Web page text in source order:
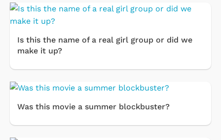
Is this the name of a real girl group or did we
make it up?
Was this movie a summer blockbuster?